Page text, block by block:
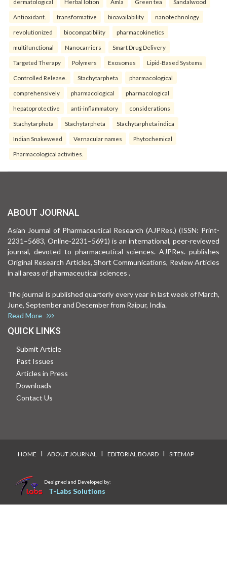
dermatological Herbal lotion Amla Green tea Sandalwood
Antioxidant. transformative bioavailability nanotechnology
revolutionized biocompatibility pharmacokinetics
multifunctional Nanocarriers Smart Drug Delivery
Targeted Therapy Polymers Exosomes Lipid-Based Systems
Controlled Release. Stachytarpheta pharmacological
comprehensively pharmacological pharmacological
hepatoprotective anti-inflammatory considerations
Stachytarpheta Stachytarpheta Stachytarpheta indica
Indian Snakeweed Vernacular names Phytochemical
Pharmacological activities.
ABOUT JOURNAL
Asian Journal of Pharmaceutical Research (AJPRes.) (ISSN: Print-
2231–5683, Online-2231–5691) is an international, peer-reviewed
journal, devoted to pharmaceutical sciences. AJPRes. publishes
Original Research Articles, Short Communications, Review Articles
in all areas of pharmaceutical sciences .
The journal is published quarterly every year in last week of March,
June, September and December from Raipur, India.
Read More
QUICK LINKS
Submit Article
Past Issues
Articles in Press
Downloads
Contact Us
HOME I ABOUT JOURNAL I EDITORIAL BOARD I SITEMAP
Designed and Developed by:
T-Labs Solutions